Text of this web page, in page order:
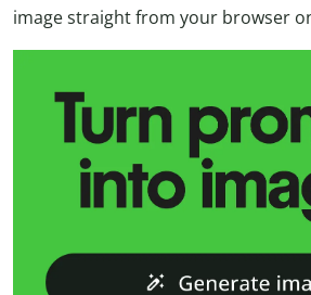
image straight from your browser